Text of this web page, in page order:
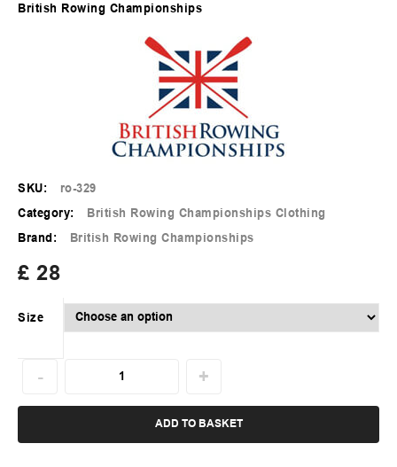
British Rowing Championships
SKU: ro-329
Category: British Rowing Championships Clothing
Brand: British Rowing Championships
£ 28
Size
ADD TO BASKET